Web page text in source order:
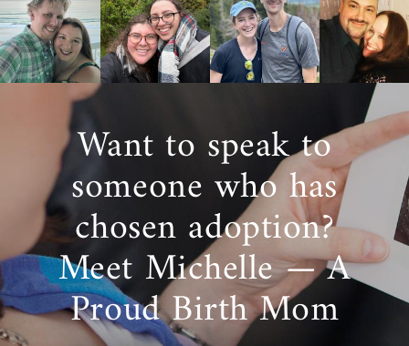
Want to speak to
someone who has
chosen adoption?
Meet Michelle — A
Proud Birth Mom